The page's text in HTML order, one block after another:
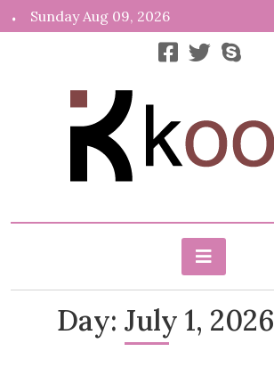
to
Sunday Aug 09, 2026
Kooiii.com
Day: July 1, 2026